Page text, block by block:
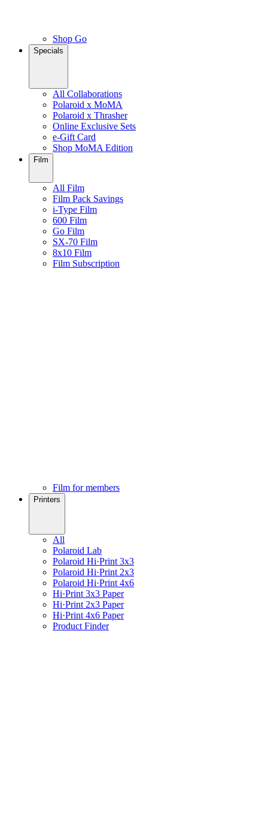
Shop Go
Specials
All Collaborations
Polaroid x MoMA
Polaroid x Thrasher
Online Exclusive Sets
e-Gift Card
Shop MoMA Edition
Film
All Film
Film Pack Savings
i-Type Film
600 Film
Go Film
SX-70 Film
8x10 Film
Film Subscription
Film for members
Printers
All
Polaroid Lab
Polaroid Hi·Print 3x3
Polaroid Hi·Print 2x3
Polaroid Hi·Print 4x6
Hi·Print 3x3 Paper
Hi·Print 2x3 Paper
Hi·Print 4x6 Paper
Product Finder